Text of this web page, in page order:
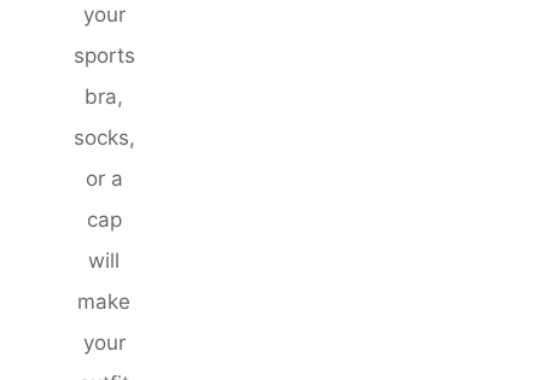
your
sports
bra,
socks,
or a
cap
will
make
your